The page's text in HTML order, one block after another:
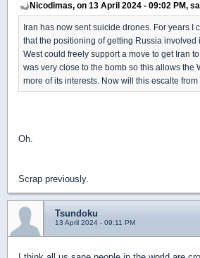
Nicodimas, on 13 April 2024 - 09:02 PM,
Iran has now sent suicide drones. For years I
that the positioning of getting Russia involved
West could freely support a move to get Iran
was very close to the bomb so this allows the
more of its interests. Now will this escalte from
Oh.
Scrap previously.
Tsundoku
13 April 2024 - 09:11 PM